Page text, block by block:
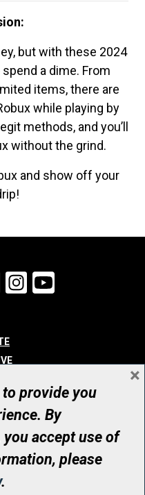
but with these 2024
spend a dime. From
items, there are
while playing by
methods, and you’ll
without the grind.
and show off your
LinkedInInstagram
rights reserved
Number: 12386 4068
provide you
By
accept use of
please
.
×